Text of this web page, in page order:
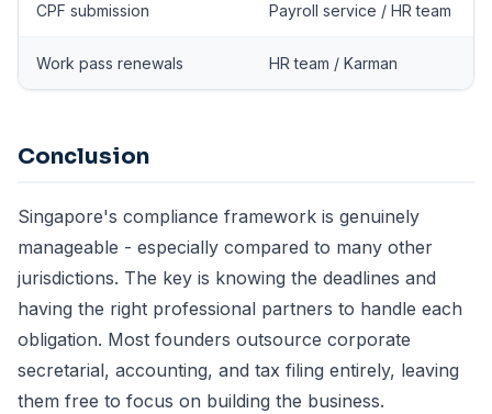
CPF submission Payroll service / HR team
Work pass renewals HR team / Karman
Conclusion
Singapore's compliance framework is genuinely
manageable - especially compared to many other
jurisdictions. The key is knowing the deadlines and
having the right professional partners to handle each
obligation. Most founders outsource corporate
secretarial, accounting, and tax filing entirely, leaving
them free to focus on building the business.